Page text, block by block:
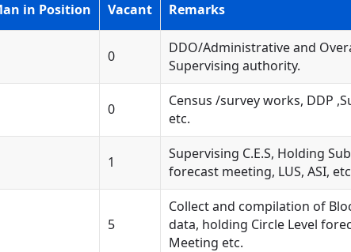
in Position Vacant Remarks
0
DDO/Administrative and
Supervising authority.
0
Census /survey works, DDP
etc.
1
Supervising C.E.S, Holding
forecast meeting, LUS, ASI, etc
5
Collect and compilation of
data, holding Circle Level
Meeting etc.